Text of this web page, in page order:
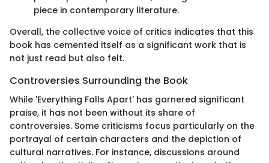
piece in contemporary literature.
Overall, the collective voice of critics indicates that this
book has cemented itself as a significant work that is
not just read but also felt.
Controversies Surrounding the Book
While 'Everything Falls Apart' has garnered significant
praise, it has not been without its share of
controversies. Some criticisms focus particularly on the
portrayal of certain characters and the depiction of
cultural narratives. For instance, discussions around